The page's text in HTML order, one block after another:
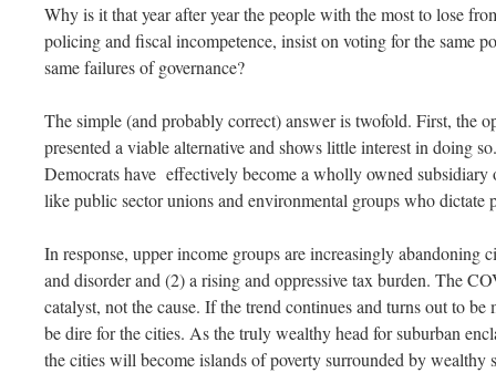
Why is it that year after year the people with the most to lose
policing and fiscal incompetence, insist on voting for the same
same failures of governance?
The simple (and probably correct) answer is twofold. First, the
presented a viable alternative and shows little interest in doing
Democrats have effectively become a wholly owned subsidiary
like public sector unions and environmental groups who
In response, upper income groups are increasingly abandoning
and disorder and (2) a rising and oppressive tax burden. The
catalyst, not the cause. If the trend continues and turns out to
be dire for the cities. As the truly wealthy head for suburban
the cities will become islands of poverty surrounded by